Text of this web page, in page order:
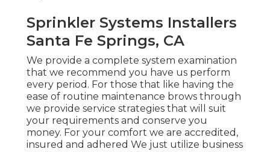
Sprinkler Systems Installers
Santa Fe Springs, CA
We provide a complete system examination
that we recommend you have us perform
every period. For those that like having the
ease of routine maintenance brows through
we provide service strategies that will suit
your requirements and conserve you
money. For your comfort we are accredited,
insured and adhered We just utilize business